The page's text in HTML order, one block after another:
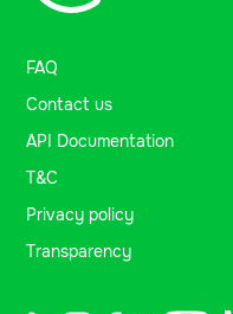
FAQ
Contact us
API Documentation
T&C
Privacy policy
Transparency